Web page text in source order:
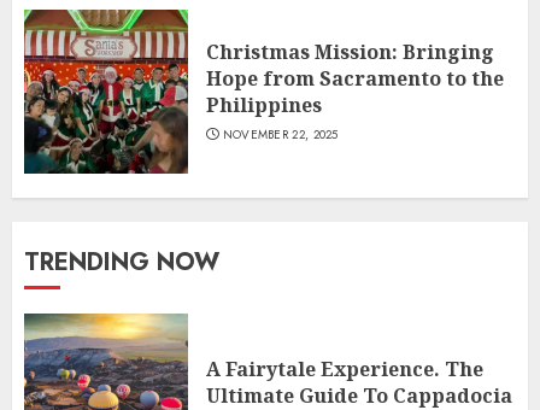
Christmas Mission: Bringing
Hope from Sacramento to the
Philippines
NOVEMBER 22, 2025
TRENDING NOW
A Fairytale Experience. The
Ultimate Guide To Cappadocia